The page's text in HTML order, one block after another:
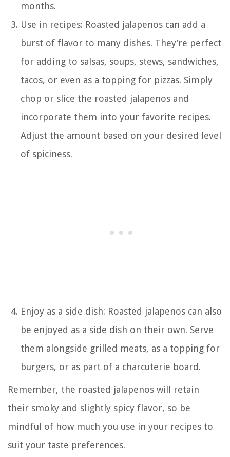
months.
Use in recipes: Roasted jalapenos can add a
burst of flavor to many dishes. They’re perfect
for adding to salsas, soups, stews, sandwiches,
tacos, or even as a topping for pizzas. Simply
chop or slice the roasted jalapenos and
incorporate them into your favorite recipes.
Adjust the amount based on your desired level
of spiciness.
Enjoy as a side dish: Roasted jalapenos can also
be enjoyed as a side dish on their own. Serve
them alongside grilled meats, as a topping for
burgers, or as part of a charcuterie board.
Remember, the roasted jalapenos will retain
their smoky and slightly spicy flavor, so be
mindful of how much you use in your recipes to
suit your taste preferences.